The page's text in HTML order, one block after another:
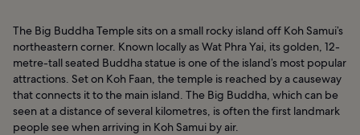
The Big Buddha Temple sits on a small rocky island off Koh Samui’s
northeastern corner. Known locally as Wat Phra Yai, its golden, 12-
metre-tall seated Buddha statue is one of the island’s most popular
attractions. Set on Koh Faan, the temple is reached by a causeway
that connects it to the main island. The Big Buddha, which can be
seen at a distance of several kilometres, is often the first landmark
people see when arriving in Koh Samui by air.